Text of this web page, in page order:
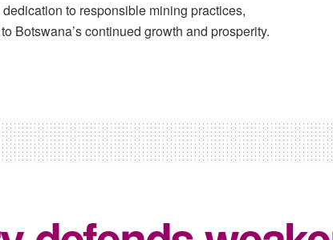
to responsible mining practices,
Botswana’s continued growth and prosperity.